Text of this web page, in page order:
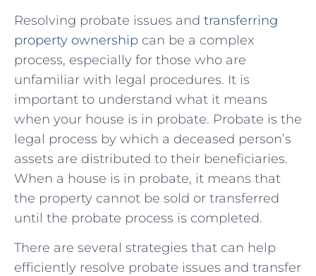
Resolving probate issues and‌ transferring
property ownership can be​ a⁣ complex
process, especially for those​ who ‌are
unfamiliar with legal procedures.⁢ It ⁢is ​
important to understand​ what it means
when​ your house ​is in ⁢probate. Probate is the
legal process by ⁢which a deceased person’s
assets are⁣ distributed to their beneficiaries.
When ‍a house is​ in probate, it means that
the property⁣ cannot be sold ⁣or transferred
until the probate ⁣process is completed.
There ​are several strategies that can help
efficiently ‌resolve probate issues and transfer